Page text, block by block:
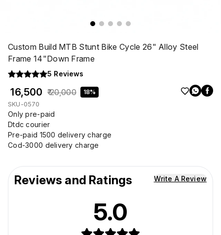
Custom Build MTB Stunt Bike Cycle 26" Alloy Steel
Frame 14"Down Frame
5 Reviews
₹ 16,500 ₹ 20,000 18%
SKU-0570
Only pre-paid
Dtdc courier
Pre-paid 1500 delivery charge
Cod-3000 delivery charge
Reviews and Ratings Write A Review
5.0